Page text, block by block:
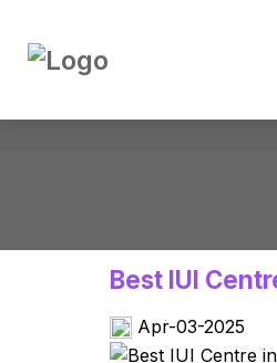
Best IUI
Apr-03-2025